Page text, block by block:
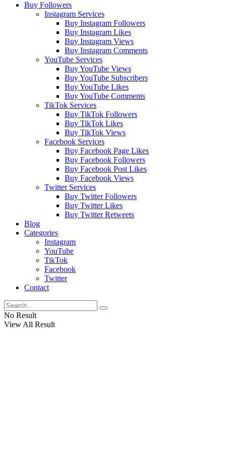
Buy Followers
Instagram Services
Buy Instagram Followers
Buy Instagram Likes
Buy Instagram Views
Buy Instagram Comments
YouTube Services
Buy YouTube Views
Buy YouTube Subscribers
Buy YouTube Likes
Buy YouTube Comments
TikTok Services
Buy TikTok Followers
Buy TikTok Likes
Buy TikTok Views
Facebook Services
Buy Facebook Page Likes
Buy Facebook Followers
Buy Facebook Post Likes
Buy Facebook Views
Twitter Services
Buy Twitter Followers
Buy Twitter Likes
Buy Twitter Retweets
Blog
Categories
Instagram
YouTube
TikTok
Facebook
Twitter
Contact
No Result
View All Result